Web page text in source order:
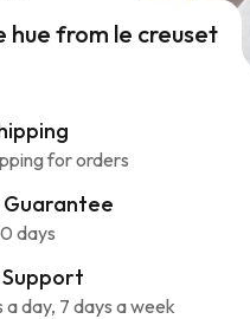
hue from le creuset
for orders
Guarantee
days
a day, 7 days a week